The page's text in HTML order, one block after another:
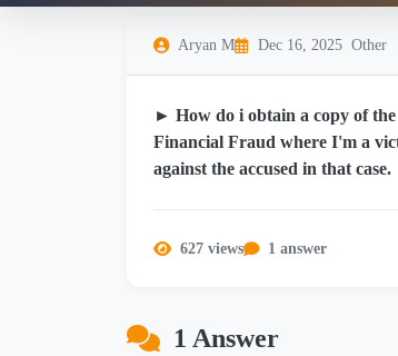
Aryan M Dec 16, 2025 Other
► How do i obtain a copy of
Financial Fraud where I'm a
against the accused in that case.
627 views 1 answer
1 Answer